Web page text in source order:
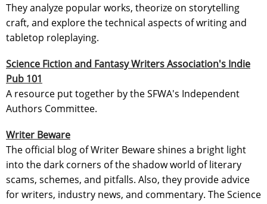
They analyze popular works, theorize on storytelling
craft, and explore the technical aspects of writing and
tabletop roleplaying.
Science Fiction and Fantasy Writers Association's Indie
Pub 101
A resource put together by the SFWA's Independent
Authors Committee.
Writer Beware
The official blog of Writer Beware shines a bright light
into the dark corners of the shadow world of literary
scams, schemes, and pitfalls. Also, they provide advice
for writers, industry news, and commentary. The Science